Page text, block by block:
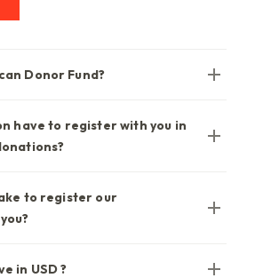
Donor Fund?
have to register with you in
to register our
in USD ?